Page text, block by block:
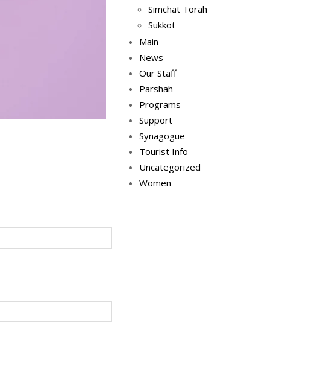
Simchat Torah
Sukkot
Main
News
Our Staff
Parshah
Programs
Support
Synagogue
Tourist Info
Uncategorized
Women